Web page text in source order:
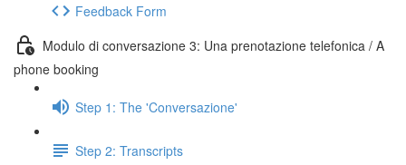
Feedback Form
Modulo di conversazione 3: Una prenotazione telefonica / A
phone booking
Step 1: The 'Conversazione'
Step 2: Transcripts